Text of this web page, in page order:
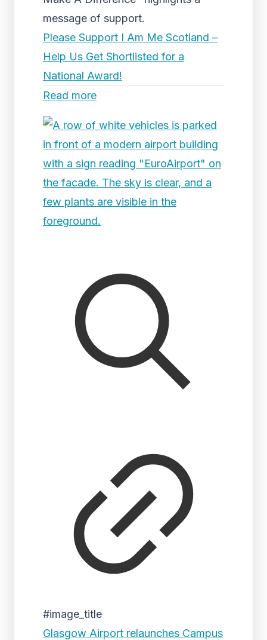
message of support.
Please Support I Am Me Scotland –
Help Us Get Shortlisted for a
National Award!
Read more
#image_title
Glasgow Airport relaunches Campus